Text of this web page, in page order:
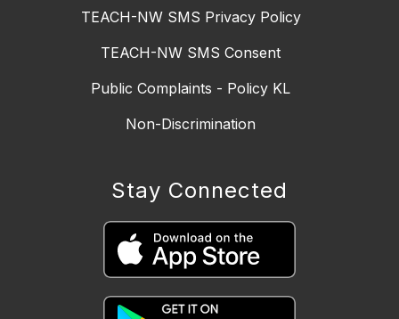
TEACH-NW SMS Privacy Policy
TEACH-NW SMS Consent
Public Complaints - Policy KL
Non-Discrimination
Stay Connected